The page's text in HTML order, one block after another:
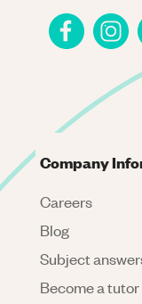
Company
Careers
Blog
Subject
Become a tutor